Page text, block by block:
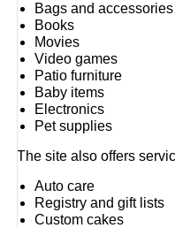
Bags and accessories
Books
Movies
Video games
Patio furniture
Baby items
Electronics
Pet supplies
The site also offers
Auto care
Registry and gift lists
Custom cakes